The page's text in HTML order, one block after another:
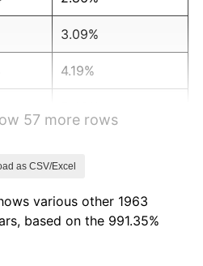
3.09%
4.19%
3.21%
57 more rows
as CSV/Excel
various other 1963
based on the 991.35%